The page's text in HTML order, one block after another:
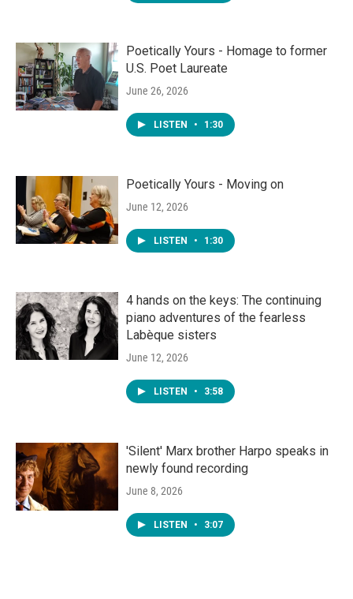
Poetically Yours - Homage to former
U.S. Poet Laureate
June 26, 2026
LISTEN • 1:30
Poetically Yours - Moving on
June 12, 2026
LISTEN • 1:30
4 hands on the keys: The continuing
piano adventures of the fearless
Labèque sisters
June 12, 2026
LISTEN • 3:58
'Silent' Marx brother Harpo speaks in
newly found recording
June 8, 2026
LISTEN • 3:07